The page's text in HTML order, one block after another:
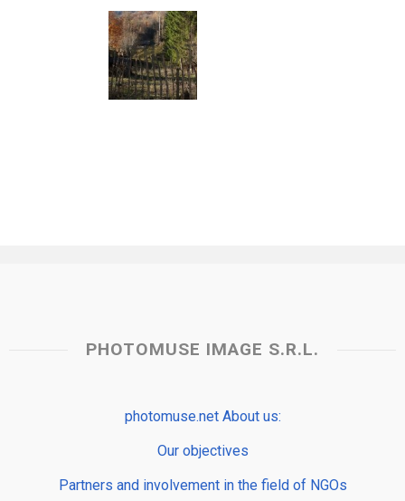
PHOTOMUSE IMAGE S.R.L.
photomuse.net About us:
Our objectives
Partners and involvement in the field of NGOs